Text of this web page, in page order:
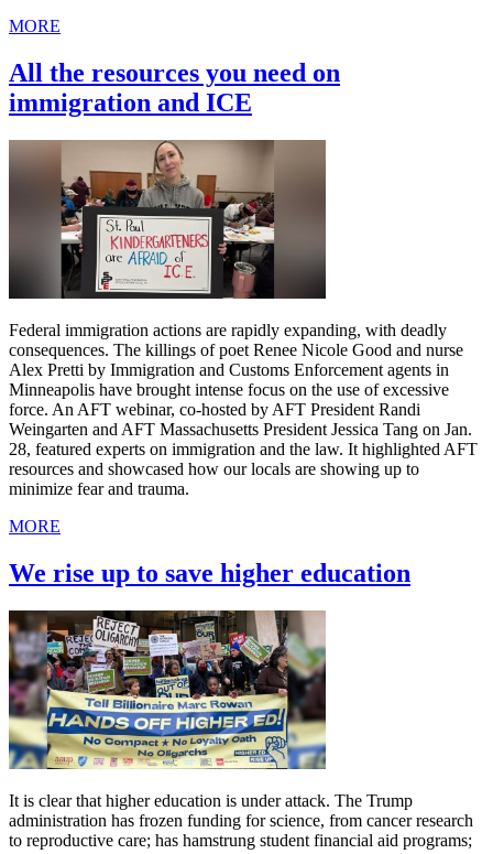
MORE
All the resources you need on
immigration and ICE
Federal immigration actions are rapidly expanding, with deadly
consequences. The killings of poet Renee Nicole Good and nurse
Alex Pretti by Immigration and Customs Enforcement agents in
Minneapolis have brought intense focus on the use of excessive
force. An AFT webinar, co-hosted by AFT President Randi
Weingarten and AFT Massachusetts President Jessica Tang on Jan.
28, featured experts on immigration and the law. It highlighted AFT
resources and showcased how our locals are showing up to
minimize fear and trauma.
MORE
We rise up to save higher education
It is clear that higher education is under attack. The Trump
administration has frozen funding for science, from cancer research
to reproductive care; has hamstrung student financial aid programs;